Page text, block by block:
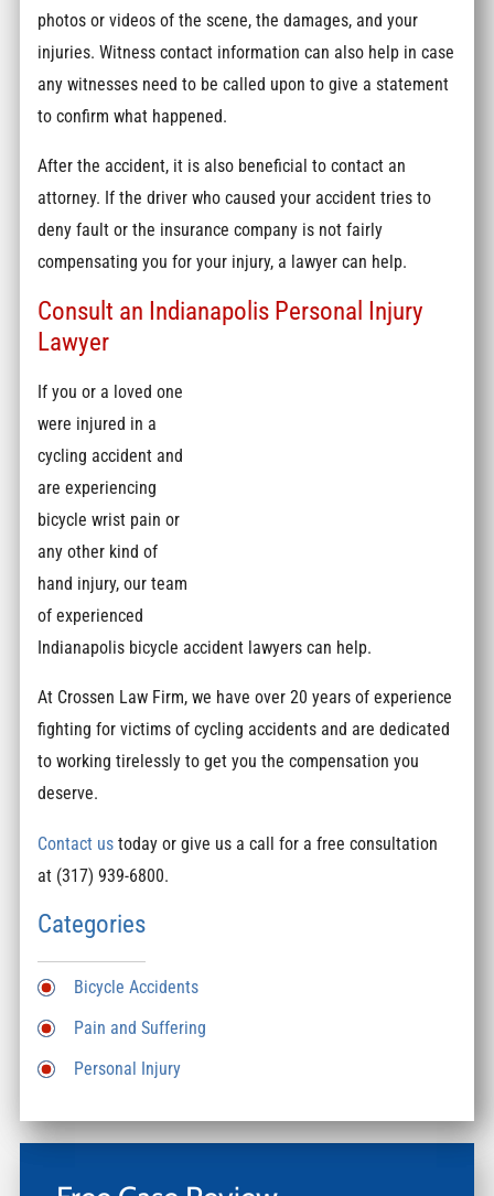
photos or videos of the scene, the damages, and your
injuries. Witness contact information can also help in case
any witnesses need to be called upon to give a statement
to confirm what happened.
After the accident, it is also beneficial to contact an
attorney. If the driver who caused your accident tries to
deny fault or the insurance company is not fairly
compensating you for your injury, a lawyer can help.
Consult an Indianapolis Personal Injury
Lawyer
If you or a loved one
were injured in a
cycling accident and
are experiencing
bicycle wrist pain or
any other kind of
hand injury, our team
of experienced
Indianapolis bicycle accident lawyers can help.
At Crossen Law Firm, we have over 20 years of experience
fighting for victims of cycling accidents and are dedicated
to working tirelessly to get you the compensation you
deserve.
Contact us today or give us a call for a free consultation
at (317) 939-6800.
Categories
Bicycle Accidents
Pain and Suffering
Personal Injury